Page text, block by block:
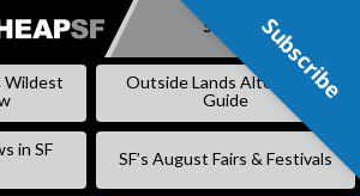
SKIP
Subscribe
Wildest
Outside Lands Alternative
Guide
in SF
SF’s August Fairs & Festivals
Subscribe